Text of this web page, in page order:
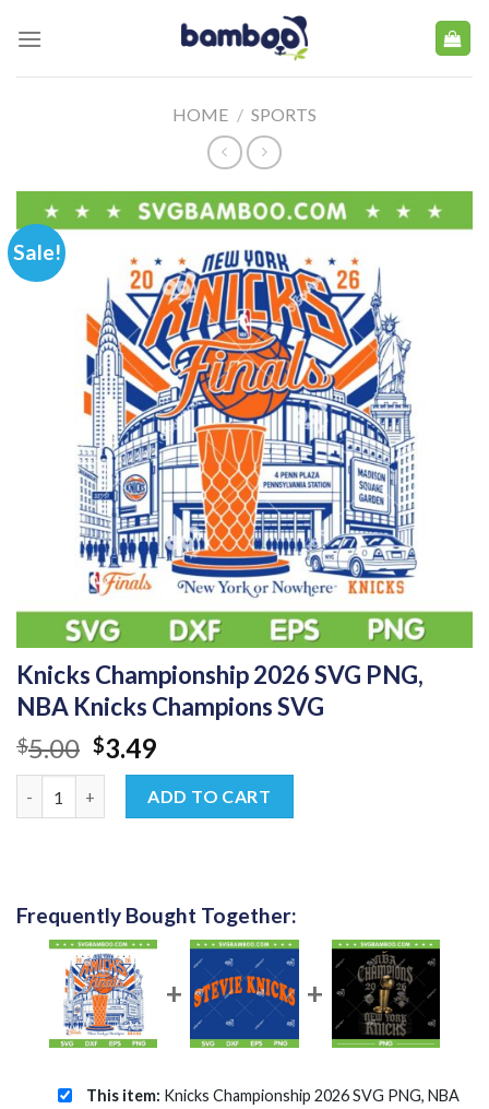
HOME / SPORTS
Sale!
Knicks Championship 2026 SVG PNG,
NBA Knicks Champions SVG
$5.00 Original
price
was:
$5.00.
$3.49Current
price
is:
$3.49.
ADD TO CART
Frequently Bought Together:
This item: Knicks Championship 2026 SVG PNG, NBA